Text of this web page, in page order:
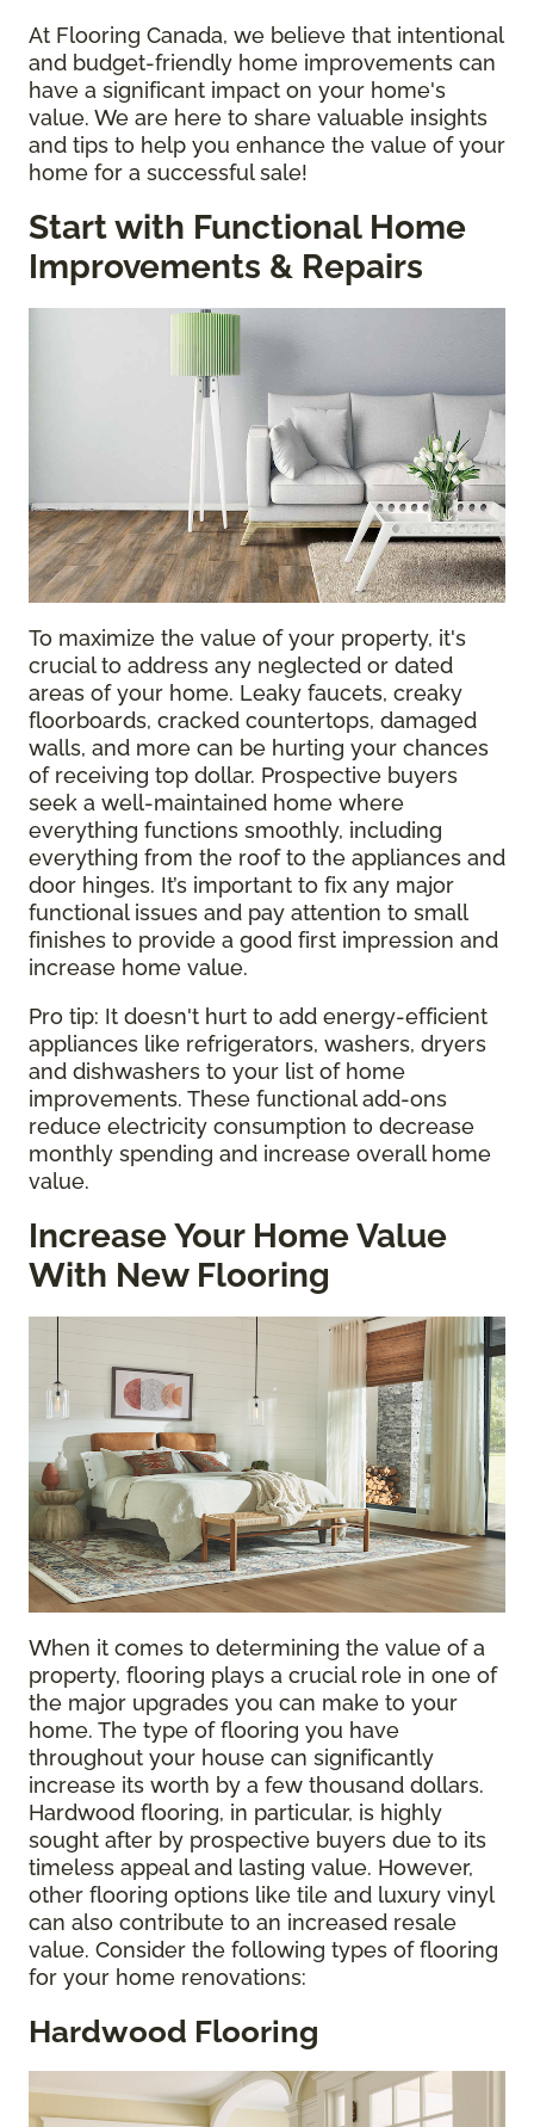
At Flooring Canada, we believe that intentional
and budget-friendly home improvements can
have a significant impact on your home's
value. We are here to share valuable insights
and tips to help you enhance the value of your
home for a successful sale!
Start with Functional Home
Improvements & Repairs
To maximize the value of your property, it's
crucial to address any neglected or dated
areas of your home. Leaky faucets, creaky
floorboards, cracked countertops, damaged
walls, and more can be hurting your chances
of receiving top dollar. Prospective buyers
seek a well-maintained home where
everything functions smoothly, including
everything from the roof to the appliances and
door hinges. It’s important to fix any major
functional issues and pay attention to small
finishes to provide a good first impression and
increase home value.
Pro tip: It doesn't hurt to add energy-efficient
appliances like refrigerators, washers, dryers
and dishwashers to your list of home
improvements. These functional add-ons
reduce electricity consumption to decrease
monthly spending and increase overall home
value.
Increase Your Home Value
With New Flooring
When it comes to determining the value of a
property, flooring plays a crucial role in one of
the major upgrades you can make to your
home. The type of flooring you have
throughout your house can significantly
increase its worth by a few thousand dollars.
Hardwood flooring, in particular, is highly
sought after by prospective buyers due to its
timeless appeal and lasting value. However,
other flooring options like tile and luxury vinyl
can also contribute to an increased resale
value. Consider the following types of flooring
for your home renovations:
Hardwood Flooring